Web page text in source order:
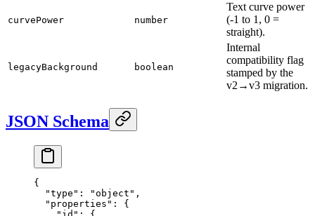
curvePower number
Text curve power
(-1 to 1, 0 =
straight).
legacyBackground boolean
Internal
compatibility flag
stamped by the
v2→v3 migration.
JSON Schema
{
  "type"
: "object" ,
  "properties"
: {